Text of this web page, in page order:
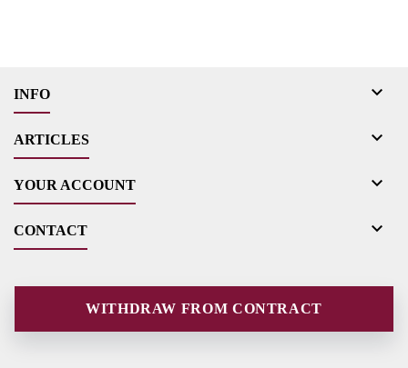
INFO 
ARTICLES 
YOUR ACCOUNT 
CONTACT 
WITHDRAW FROM CONTRACT